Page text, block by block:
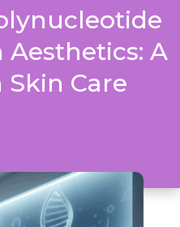
A
Skin Care